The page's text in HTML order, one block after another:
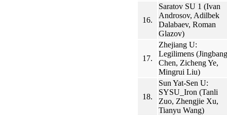
16.
Saratov SU 1 (Ivan
Androsov, Adilbek
Dalabaev, Roman
Glazov)
17.
Zhejiang U:
Legilimens (Jingbang
Chen, Zicheng Ye,
Mingrui Liu)
18.
Sun Yat-Sen U:
SYSU_Iron (Tanli
Zuo, Zhengjie Xu,
Tianyu Wang)